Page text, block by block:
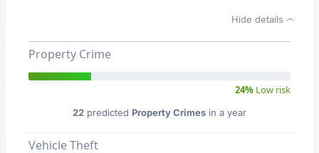
Hide details
Property Crime
24% Low risk
22 predicted Property Crimes in a year
Vehicle Theft